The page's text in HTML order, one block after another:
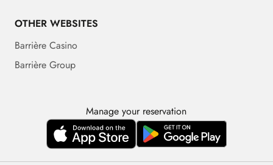
OTHER WEBSITES
Barrière Casino
Barrière Group
Manage your reservation